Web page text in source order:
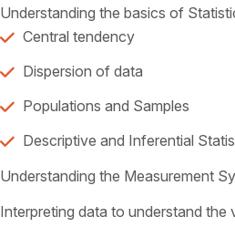
Understanding the basics of
Central tendency
Dispersion of data
Populations and Samples
Descriptive and Inferential
Understanding the Measurement
Interpreting data to understand